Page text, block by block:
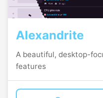
Alexandrite
A beautiful, desktop-
features